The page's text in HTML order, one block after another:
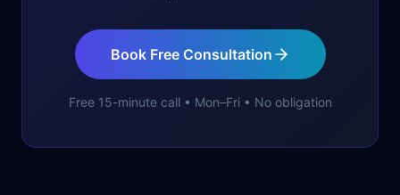
Book Free Consultation
Free 15-minute call • Mon–Fri • No obligation